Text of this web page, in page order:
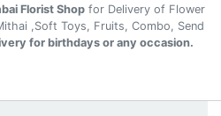
Florist Shop for Delivery of Flower
,Soft Toys, Fruits, Combo, Send
for birthdays or any occasion.